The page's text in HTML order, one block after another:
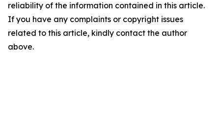
reliability of the information contained in this article.
If you have any complaints or copyright issues
related to this article, kindly contact the author
above.